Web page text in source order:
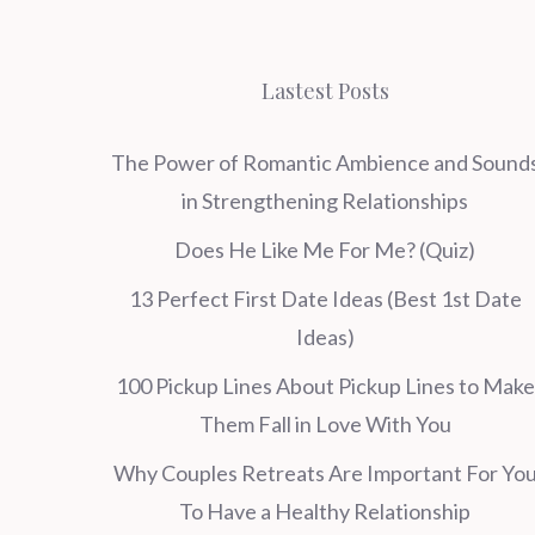
Lastest Posts
The Power of Romantic Ambience and
in Strengthening Relationships
Does He Like Me For Me? (Quiz)
13 Perfect First Date Ideas (Best 1st Date
Ideas)
100 Pickup Lines About Pickup Lines to Make
Them Fall in Love With You
Why Couples Retreats Are Important For
To Have a Healthy Relationship